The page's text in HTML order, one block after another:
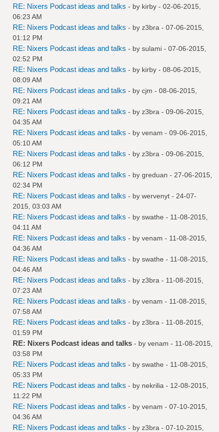
RE: Nixers Podcast ideas and talks - by kirby - 02-06-2015,
06:23 AM
RE: Nixers Podcast ideas and talks - by z3bra - 07-06-2015,
01:12 PM
RE: Nixers Podcast ideas and talks - by sulami - 07-06-2015,
02:52 PM
RE: Nixers Podcast ideas and talks - by kirby - 08-06-2015,
08:09 AM
RE: Nixers Podcast ideas and talks - by cjm - 08-06-2015,
09:21 AM
RE: Nixers Podcast ideas and talks - by z3bra - 09-06-2015,
04:35 AM
RE: Nixers Podcast ideas and talks - by venam - 09-06-2015,
05:10 AM
RE: Nixers Podcast ideas and talks - by z3bra - 09-06-2015,
06:12 PM
RE: Nixers Podcast ideas and talks - by greduan - 27-06-2015,
02:34 PM
RE: Nixers Podcast ideas and talks - by wervenyt - 24-07-
2015, 03:03 AM
RE: Nixers Podcast ideas and talks - by swathe - 11-08-2015,
04:11 AM
RE: Nixers Podcast ideas and talks - by venam - 11-08-2015,
04:36 AM
RE: Nixers Podcast ideas and talks - by swathe - 11-08-2015,
04:46 AM
RE: Nixers Podcast ideas and talks - by z3bra - 11-08-2015,
07:23 AM
RE: Nixers Podcast ideas and talks - by venam - 11-08-2015,
07:58 AM
RE: Nixers Podcast ideas and talks - by z3bra - 11-08-2015,
01:59 PM
RE: Nixers Podcast ideas and talks - by venam - 11-08-2015,
03:58 PM
RE: Nixers Podcast ideas and talks - by swathe - 11-08-2015,
05:33 PM
RE: Nixers Podcast ideas and talks - by nekrilia - 12-08-2015,
11:22 PM
RE: Nixers Podcast ideas and talks - by venam - 07-10-2015,
04:36 AM
RE: Nixers Podcast ideas and talks - by z3bra - 07-10-2015,